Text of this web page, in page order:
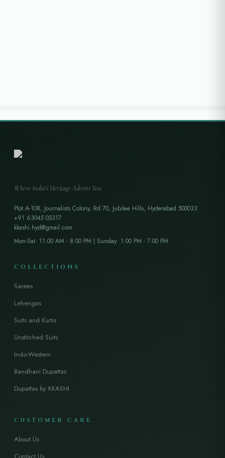
Where India's Heritage Adorns You
Plot A-108, Journalists Colony, Rd 70, Jubilee Hills, Hyderabad 500033
+91 63045 05317
kkashi.hyd@gmail.com
Mon-Sat: 11:00 AM - 8:00 PM | Sunday: 1:00 PM - 7:00 PM
COLLECTIONS
Sarees
Lehengas
Suits and Kurtis
Unstitched Suits
Indo-Western
Bandhani Dupattas
Dupattas by KKASHI
CUSTOMER CARE
About Us
Contact Us